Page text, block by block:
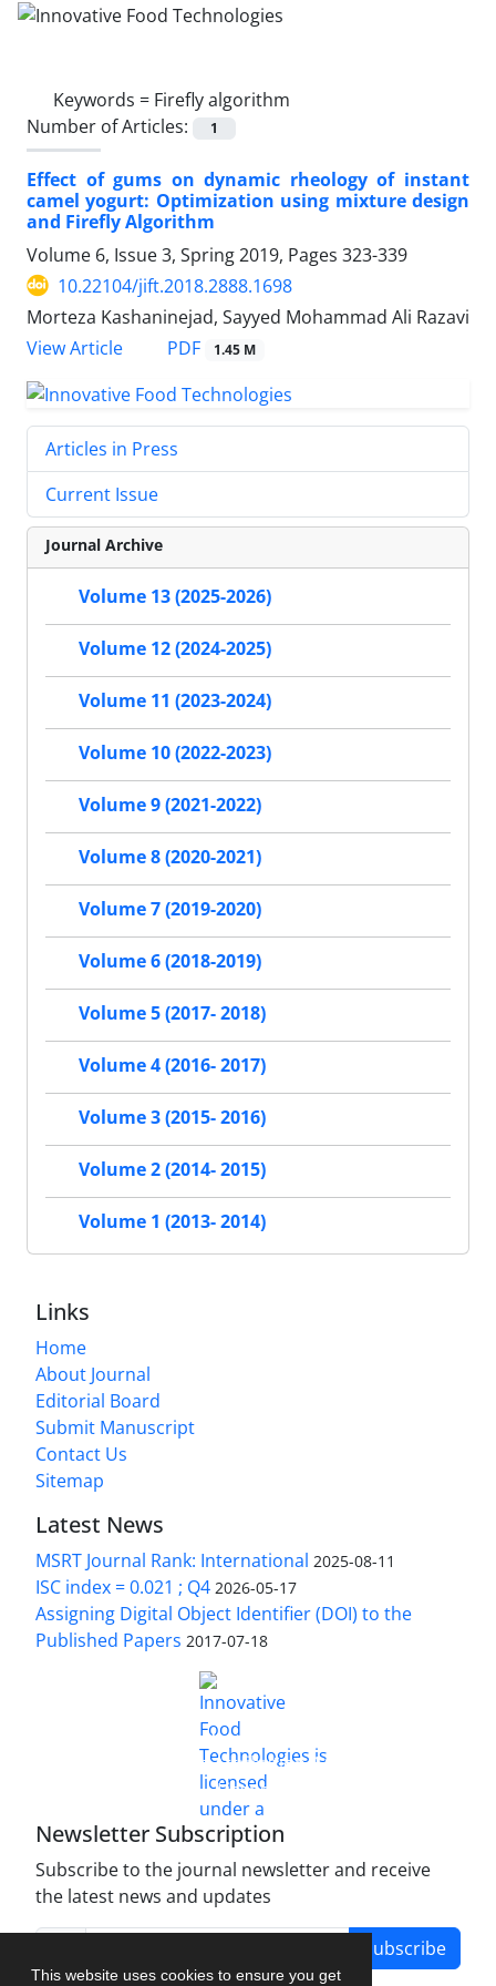
This website uses cookies to ensure you get
Keywords = Firefly algorithm
Number of Articles:
1
Effect of gums on dynamic rheology of instant
camel yogurt: Optimization using mixture design
and Firefly Algorithm
Volume 6, Issue 3, Spring 2019, Pages 323-339
10.22104/jift.2018.2888.1698
Morteza Kashaninejad, Sayyed Mohammad Ali Razavi
View Article
PDF 1.45 M
Articles in Press
Current Issue
Journal Archive
Volume 13 (2025-2026)
Volume 12 (2024-2025)
Volume 11 (2023-2024)
Volume 10 (2022-2023)
Volume 9 (2021-2022)
Volume 8 (2020-2021)
Volume 7 (2019-2020)
Volume 6 (2018-2019)
Volume 5 (2017- 2018)
Volume 4 (2016- 2017)
Volume 3 (2015- 2016)
Volume 2 (2014- 2015)
Volume 1 (2013- 2014)
Links
Home
About Journal
Editorial Board
Submit Manuscript
Contact Us
Sitemap
Latest News
MSRT Journal Rank: International 2025-08-11
ISC index = 0.021 ; Q4 2026-05-17
Assigning Digital Object Identifier (DOI) to the
Published Papers 2017-07-18
Innovative Food Technologies (IFT)
Creative Commons Attribution 4.0 International
License
Newsletter Subscription
Subscribe to the journal newsletter and receive
the latest news and updates
Subscribe